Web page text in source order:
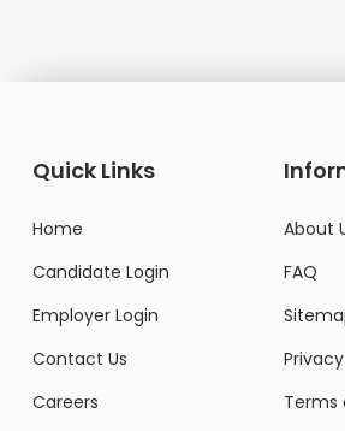
Quick Links
Home
Candidate Login
Employer Login
Contact Us
Careers
About
FAQ
Terms